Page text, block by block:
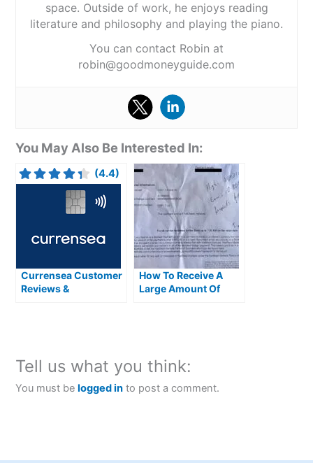
space. Outside of work, he enjoys reading
literature and philosophy and playing the piano.
You can contact Robin at
robin@goodmoneyguide.com
You May Also Be Interested In:
(4.4)
Currensea Customer
Reviews &
How To Receive A
Large Amount Of
Tell us what you think:
You must belogged in to post a comment.